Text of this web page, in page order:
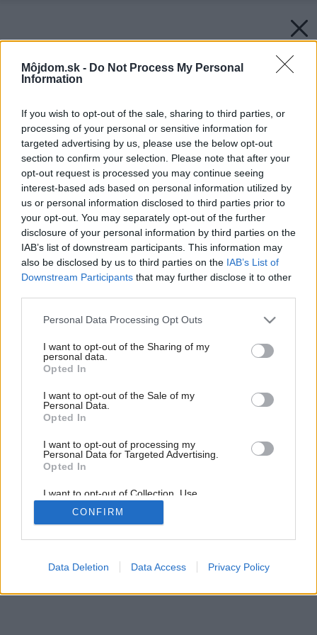
Môjdom.sk - Do Not Process My Personal
Information
If you wish to opt-out of the sale, sharing to third parties, or
processing of your personal or sensitive information for
targeted advertising by us, please use the below opt-out
section to confirm your selection. Please note that after your
opt-out request is processed you may continue seeing
interest-based ads based on personal information utilized by
us or personal information disclosed to third parties prior to
your opt-out. You may separately opt-out of the further
disclosure of your personal information by third parties on the
IAB’s list of downstream participants. This information may
also be disclosed by us to third parties on the IAB’s List of
Downstream Participants that may further disclose it to other
Please note that this website/app uses one or more Google
not limited to your visit or usage behaviour. You may click to
grant or deny consent to Google and its third-party tags to
use your data for below specified purposes in below Google
consent section.
Personal Data Processing Opt Outs
I want to opt-out of the Sharing of my
personal data.
Opted In
I want to opt-out of the Sale of my
Personal Data.
Opted In
I want to opt-out of processing my
Personal Data for Targeted Advertising.
Opted In
I want to opt-out of Collection, Use,
Retention, Sale, and/or Sharing of my
Personal Data that Is Unrelated with the
Purposes for which it was collected.
Google consents
CONFIRM
Data Deletion Data Access Privacy Policy
Späť na článok:
Doma v plechovke